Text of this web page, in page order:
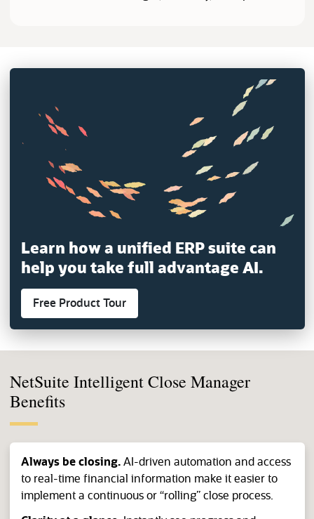
Learn how a unified ERP suite can
help you take full advantage AI.
Free Product Tour
(opens in a new tab)
NetSuite Intelligent Close Manager
Benefits
Always be closing.AI-driven automation and access
to real-time financial information make it easier to
implement a continuous or “rolling” close process.